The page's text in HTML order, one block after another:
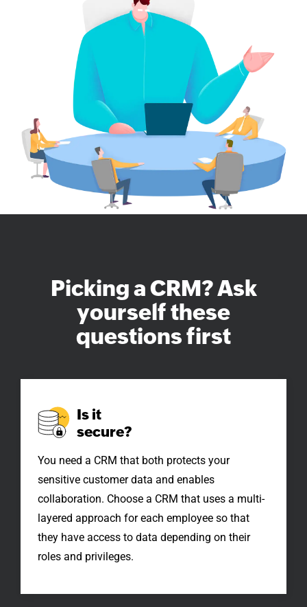
Picking a CRM?Ask
yourself these
questions first
Is it
secure?
You need a CRM that both protects your
sensitive customer data and enables
collaboration. Choose a CRM that uses a multi-
layered approach for each employee so that
they have access to data depending on their
roles and privileges.